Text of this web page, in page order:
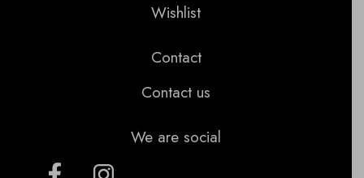
Wishlist
Contact
Contact us
We are social